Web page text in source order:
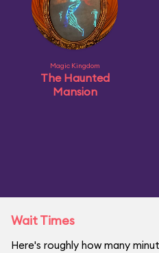
Magic Kingdom
The Haunted
Mansion
Wait Times
Here's roughly how many